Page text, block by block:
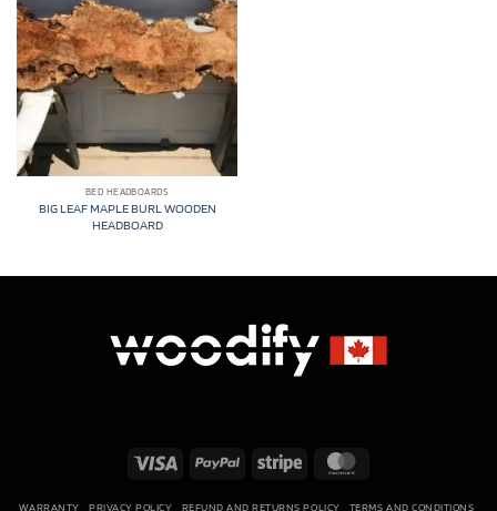
BED HEADBOARDS
BIG LEAF MAPLE BURL WOODEN
HEADBOARD
Visa PayPal Stripe
WARRANTY PRIVACY POLICY REFUND AND RETURNS POLICY TERMS AND CONDITIONS